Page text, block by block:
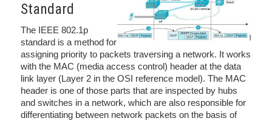
Standard
The IEEE 802.1p
standard is a method for
assigning priority to packets traversing a network. It works
with the MAC (media access control) header at the data
link layer (Layer 2 in the OSI reference model). The MAC
header is one of those parts that are inspected by hubs
and switches in a network, which are also responsible for
differentiating between network packets on the basis of